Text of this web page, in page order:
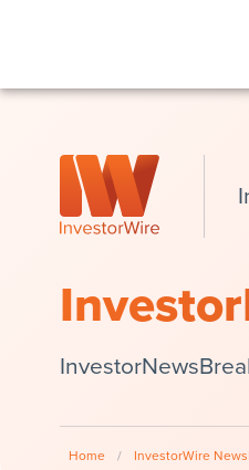
Home / InvestorWire